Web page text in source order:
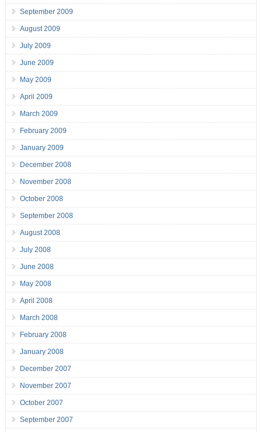
September 2009
August 2009
July 2009
June 2009
May 2009
April 2009
March 2009
February 2009
January 2009
December 2008
November 2008
October 2008
September 2008
August 2008
July 2008
June 2008
May 2008
April 2008
March 2008
February 2008
January 2008
December 2007
November 2007
October 2007
September 2007